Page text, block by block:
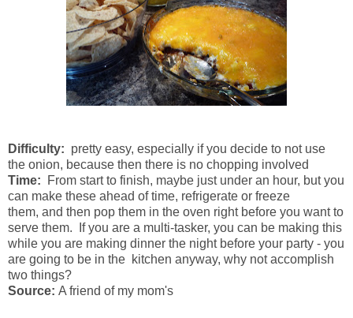
Difficulty: pretty easy, especially if you decide to not use
the onion, because then there is no chopping involved
Time: From start to finish, maybe just under an hour, but you
can make these ahead of time, refrigerate or freeze
them, and then pop them in the oven right before you want to
serve them. If you are a multi-tasker, you can be making this
while you are making dinner the night before your party - you
are going to be in the kitchen anyway, why not accomplish
two things?
Source: A friend of my mom's